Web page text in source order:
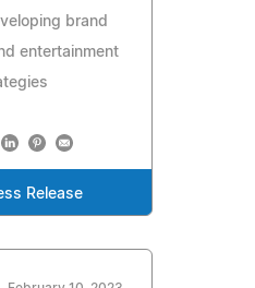
brand
entertainment
Release